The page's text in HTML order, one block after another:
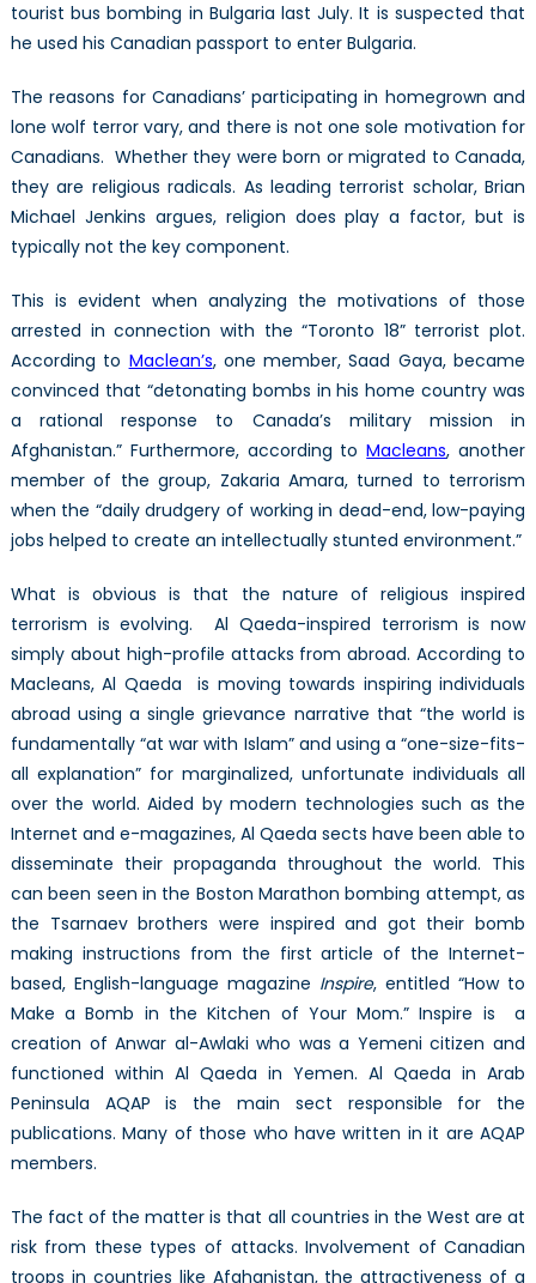
tourist bus bombing in Bulgaria last July. It is suspected that
he used his Canadian passport to enter Bulgaria.
The reasons for Canadians’ participating in homegrown and
lone wolf terror vary, and there is not one sole motivation for
Canadians. Whether they were born or migrated to Canada,
they are religious radicals. As leading terrorist scholar, Brian
Michael Jenkins argues, religion does play a factor, but is
typically not the key component.
This is evident when analyzing the motivations of those
arrested in connection with the “Toronto 18” terrorist plot.
According to Maclean’s, one member, Saad Gaya, became
convinced that “detonating bombs in his home country was
a rational response to Canada’s military mission in
Afghanistan.” Furthermore, according toMacleans, another
member of the group, Zakaria Amara, turned to terrorism
when the “daily drudgery of working in dead-end, low-paying
jobs helped to create an intellectually stunted environment.”
What is obvious is that the nature of religious inspired
terrorism is evolving. Al Qaeda-inspired terrorism is now
simply about high-profile attacks from abroad. According to
Macleans, Al Qaeda is moving towards inspiring individuals
abroad using a single grievance narrative that “the world is
fundamentally “at war with Islam” and using a “one-size-fits-
all explanation” for marginalized, unfortunate individuals all
over the world. Aided by modern technologies such as the
Internet and e-magazines, Al Qaeda sects have been able to
disseminate their propaganda throughout the world. This
can been seen in the Boston Marathon bombing attempt, as
the Tsarnaev brothers were inspired and got their bomb
making instructions from the first article of the Internet-
based, English-language magazine Inspire, entitled “How to
Make a Bomb in the Kitchen of Your Mom.” Inspire is a
creation of Anwar al-Awlaki who was a Yemeni citizen and
functioned within Al Qaeda in Yemen. Al Qaeda in Arab
Peninsula AQAP is the main sect responsible for the
publications. Many of those who have written in it are AQAP
members.
The fact of the matter is that all countries in the West are at
risk from these types of attacks. Involvement of Canadian
troops in countries like Afghanistan, the attractiveness of a